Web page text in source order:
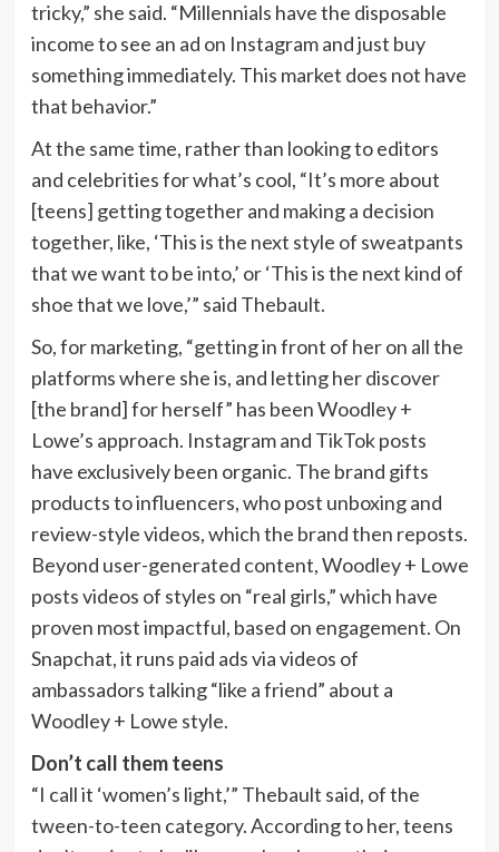
tricky,” she said. “Millennials have the disposable
income to see an ad on Instagram and just buy
something immediately. This market does not have
that behavior.”
At the same time, rather than looking to editors
and celebrities for what’s cool, “It’s more about
[teens] getting together and making a decision
together, like, ‘This is the next style of sweatpants
that we want to be into,’ or ‘This is the next kind of
shoe that we love,’” said Thebault.
So, for marketing, “getting in front of her on all the
platforms where she is, and letting her discover
[the brand] for herself” has been Woodley +
Lowe’s approach. Instagram and TikTok posts
have exclusively been organic. The brand gifts
products to influencers, who post unboxing and
review-style videos, which the brand then reposts.
Beyond user-generated content, Woodley + Lowe
posts videos of styles on “real girls,” which have
proven most impactful, based on engagement. On
Snapchat, it runs paid ads via videos of
ambassadors talking “like a friend” about a
Woodley + Lowe style.
Don’t call them teens
“I call it ‘women’s light,’” Thebault said, of the
tween-to-teen category. According to her, teens